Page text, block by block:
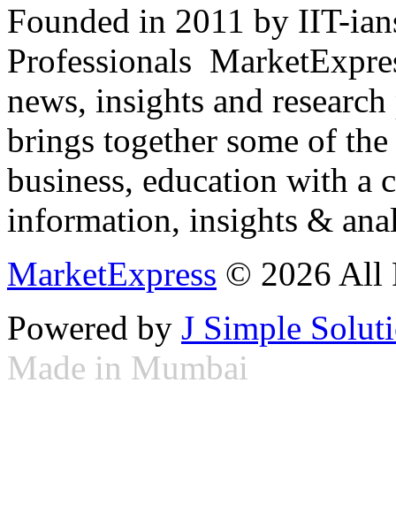
Founded in 2011 by IIT-
Professionals
news, insights and
brings together some of
business, education with
information, insights &
MarketExpress © 2026 All
Powered by J Simple
Made in Mumbai